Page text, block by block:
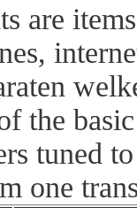
are
the
tuned
one